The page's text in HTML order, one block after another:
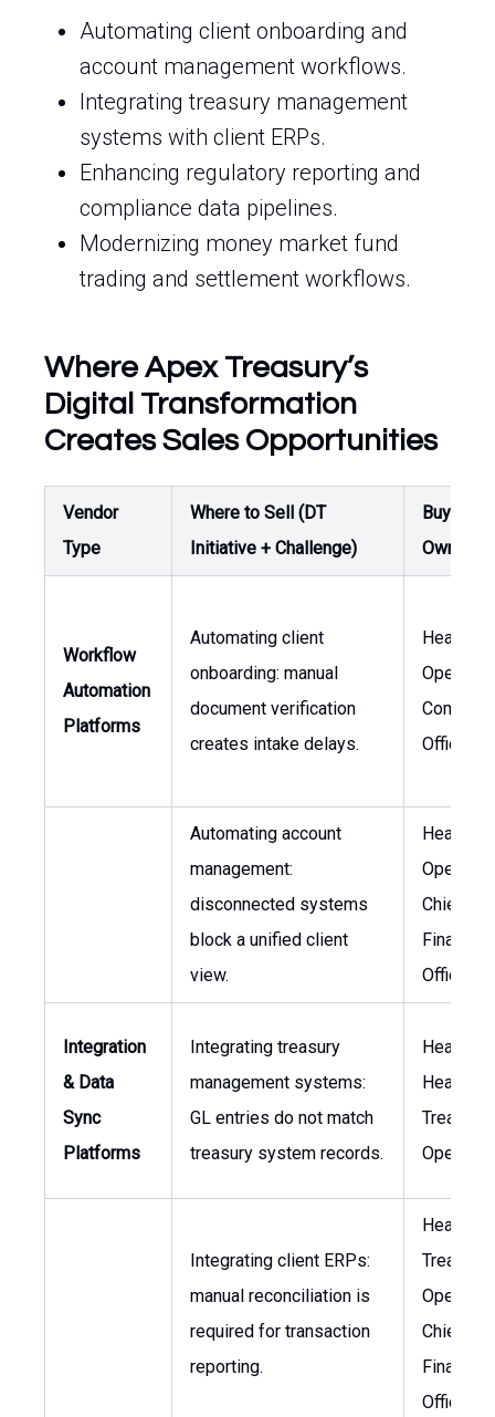
Automating client onboarding and
account management workflows.
Integrating treasury management
systems with client ERPs.
Enhancing regulatory reporting and
compliance data pipelines.
Modernizing money market fund
trading and settlement workflows.
Where Apex Treasury’s
Digital Transformation
Creates Sales Opportunities
Vendor
Type
Where to Sell (DT
Initiative + Challenge)
Buyer /
Owner
Workflow
Automation
Platforms
Automating client
onboarding: manual
document verification
creates intake delays.
Head of
Officer
Automating account
management:
disconnected systems
block a unified client
view.
Head of
Chief
Financial
Officer
Integration
& Data
Sync
Platforms
Integrating treasury
management systems:
GL entries do not match
treasury system records.
Head of
Head of
Treasury
Integrating client ERPs:
manual reconciliation is
required for transaction
reporting.
Head of
Treasury
Chief
Financial
Officer